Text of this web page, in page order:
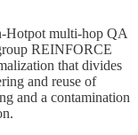
Hotpot multi-hop QA
REINFORCE
that divides
and reuse of
and a contamination